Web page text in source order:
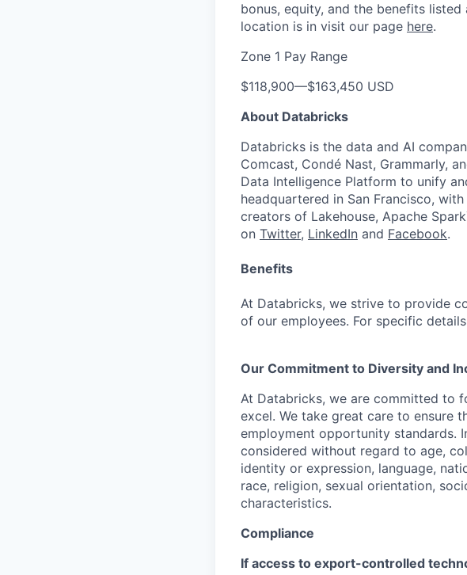
bonus, equity, and the benefits
location is in visit our page here.
Zone 1 Pay Range
$118,900—$163,450 USD
About Databricks
Databricks is the data and AI
Comcast, Condé Nast, Grammarly,
Data Intelligence Platform to unify
headquartered in San Francisco,
creators of Lakehouse, Apache
on Twitter, LinkedIn and Facebook.
Benefits
At Databricks, we strive to provide
of our employees. For specific
Our Commitment to Diversity and
At Databricks, we are committed to
excel. We take great care to ensure
employment opportunity standards.
considered without regard to age,
identity or expression, language,
race, religion, sexual orientation,
characteristics.
Compliance
If access to export-controlled